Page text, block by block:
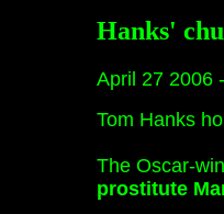
Hanks'
April 27 2006
Tom Hanks
The Oscar-
prostitute